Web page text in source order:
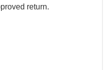
return.